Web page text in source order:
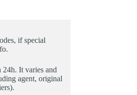
if special
It varies and
agent, original